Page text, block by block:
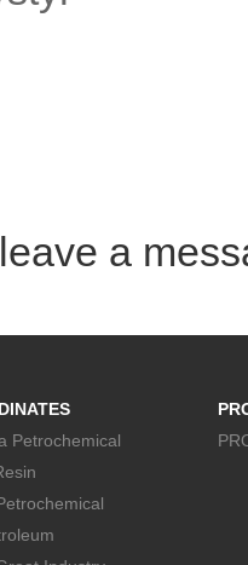
a
Petrochemical